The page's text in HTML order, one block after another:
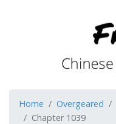
Home Overgeared
Chapter 1039